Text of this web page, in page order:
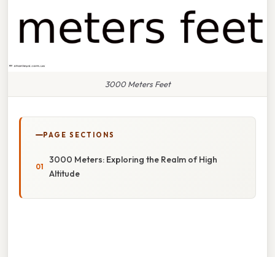
3000 Meters Feet
PAGE SECTIONS
3000 Meters: Exploring the Realm of High
Altitude